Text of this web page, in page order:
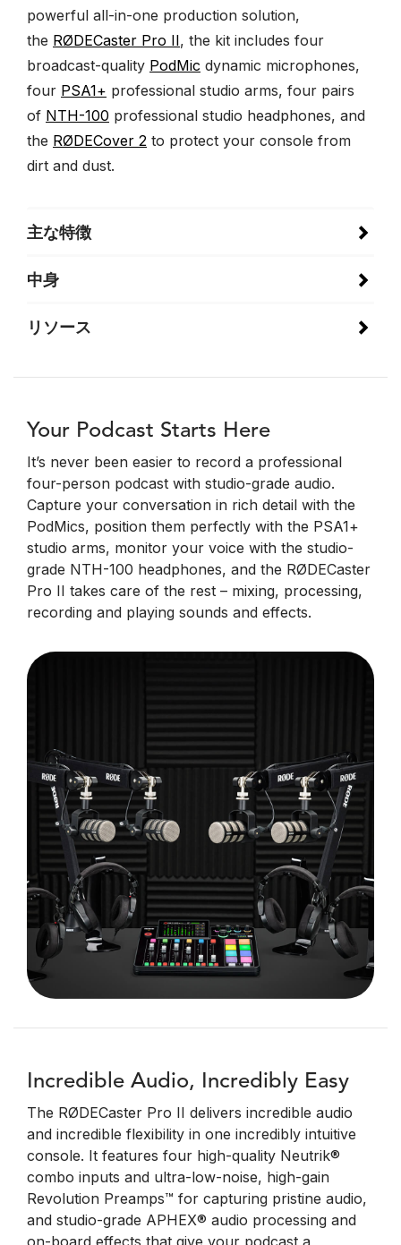
powerful all-in-one production solution,
the RØDECaster Pro II, the kit includes four
broadcast-quality PodMic dynamic microphones,
four PSA1+ professional studio arms, four pairs
of NTH-100 professional studio headphones, and
the RØDECover 2 to protect your console from
dirt and dust.
主な特徴
中身
リソース
Your Podcast Starts Here
It’s never been easier to record a professional
four-person podcast with studio-grade audio.
Capture your conversation in rich detail with the
PodMics, position them perfectly with the PSA1+
studio arms, monitor your voice with the studio-
grade NTH-100 headphones, and the RØDECaster
Pro II takes care of the rest – mixing, processing,
recording and playing sounds and effects.
Incredible Audio, Incredibly Easy
The RØDECaster Pro II delivers incredible audio
and incredible flexibility in one incredibly intuitive
console. It features four high-quality Neutrik®
combo inputs and ultra-low-noise, high-gain
Revolution Preamps™ for capturing pristine audio,
and studio-grade APHEX® audio processing and
on-board effects that give your podcast a